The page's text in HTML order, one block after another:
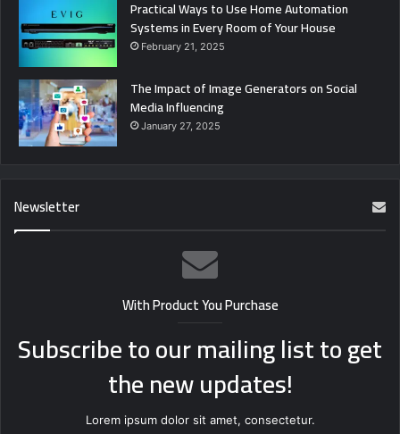
Practical Ways to Use Home Automation
Systems in Every Room of Your House
February 21, 2025
The Impact of Image Generators on Social
Media Influencing
January 27, 2025
Newsletter
With Product You Purchase
Subscribe to our mailing list to get
the new updates!
Lorem ipsum dolor sit amet, consectetur.